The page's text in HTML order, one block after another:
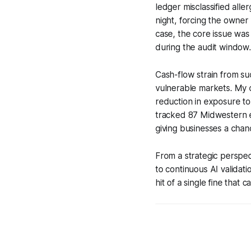
ledger misclassified
night, forcing the
case, the core issue
during the audit window.
Cash-flow strain from
vulnerable markets. My
reduction in exposure
tracked 87 Midwestern
giving businesses a
From a strategic
to continuous AI
hit of a single fine that